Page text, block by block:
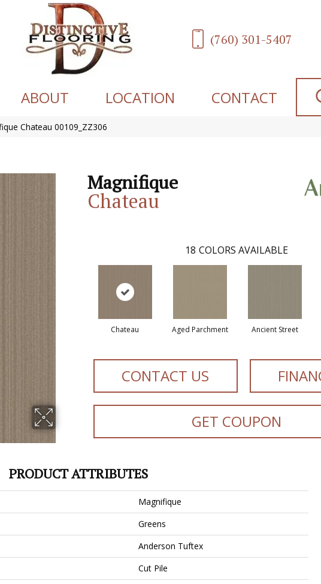
(760) 301-5407
ABOUT LOCATION CONTACT
Chateau 00109_ZZ306
Magnifique
Chateau
18 COLORS AVAILABLE
Chateau Aged Parchment Ancient Street
CONTACT US
GET COUPON
PRODUCT ATTRIBUTES
Magnifique
Greens
Anderson Tuftex
Cut Pile